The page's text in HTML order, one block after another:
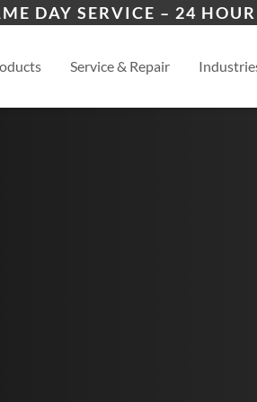
DAY SERVICE – 24
Service & Repair